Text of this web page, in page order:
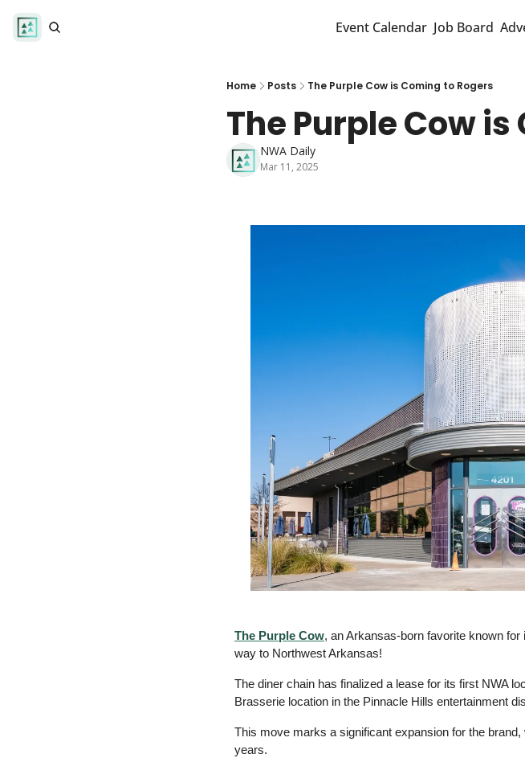
Event Calendar Job Board
Home Posts The Purple Cow is Coming to Rogers
The Purple Cow
NWA Daily
Mar 11, 2025
The Purple Cow, an Arkansas-born favorite known
way to Northwest Arkansas!
The diner chain has finalized a lease for its first NWA
Brasserie location in the Pinnacle Hills entertainment
This move marks a significant expansion for the
years.